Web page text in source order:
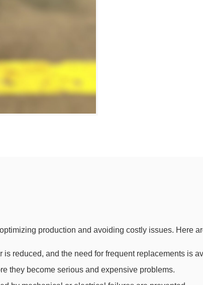
production and avoiding costly issues. Here
is reduced, and the need for frequent replacements is
they become serious and expensive problems.